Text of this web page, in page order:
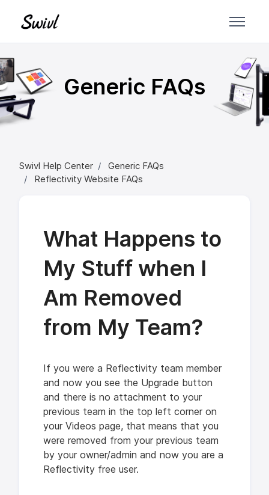
Generic FAQs
Swivl Help Center
Generic FAQs
Reflectivity Website FAQs
What Happens to
My Stuff when I
Am Removed
from My Team?
If you were a Reflectivity team member
and now you see the Upgrade button
and there is no attachment to your
previous team in the top left corner on
your Videos page, that means that you
were removed from your previous team
by your owner/admin and now you are a
Reflectivity free user.